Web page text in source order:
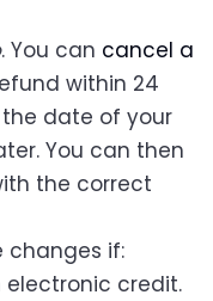
. You can cancel a
within 24
date of your
You can then
the correct
changes if:
electronic credit.